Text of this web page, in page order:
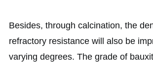
Besides, through calcination, the
refractory resistance will also be
varying degrees. The grade of